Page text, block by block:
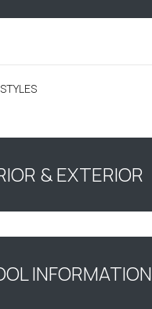
& EXTERIOR
INFORMATION
09
AUG
10
AUG